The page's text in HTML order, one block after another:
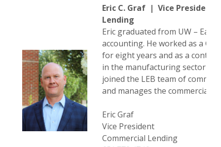
Eric C. Graf | Vice President
Lending
Eric graduated from UW – Eau
accounting. He worked as a
for eight years and as a
in the manufacturing sector for
joined the LEB team of
and manages the commercial
Eric Graf
Vice President
Commercial Lending